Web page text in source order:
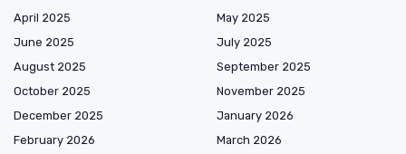
April 2025
May 2025
June 2025
July 2025
August 2025
September 2025
October 2025
November 2025
December 2025
January 2026
February 2026
March 2026